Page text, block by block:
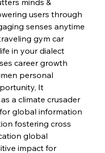
July 30, 2025
Vindicates Volatile Voyage at Algoma
July 30, 2025
Consolidate Cost Control &
Renaissance Reinvigorates Copper
users through
senses anytime
gym car
in your dialect
career growth
personal
It
a climate crusader
global information
fostering cross
global
impact for